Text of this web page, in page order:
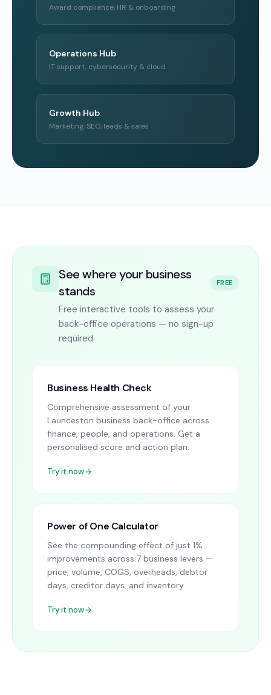
Award compliance, HR & onboarding
Operations Hub
IT support, cybersecurity & cloud
Growth Hub
Marketing, SEO, leads & sales
See where your business
stands
FREE
Free interactive tools to assess your
back-office operations — no sign-up
required.
Business Health Check
Comprehensive assessment of your
Launceston business back-office across
finance, people, and operations. Get a
personalised score and action plan.
Try it now
Power of One Calculator
See the compounding effect of just 1%
improvements across 7 business levers —
price, volume, COGS, overheads, debtor
days, creditor days, and inventory.
Try it now